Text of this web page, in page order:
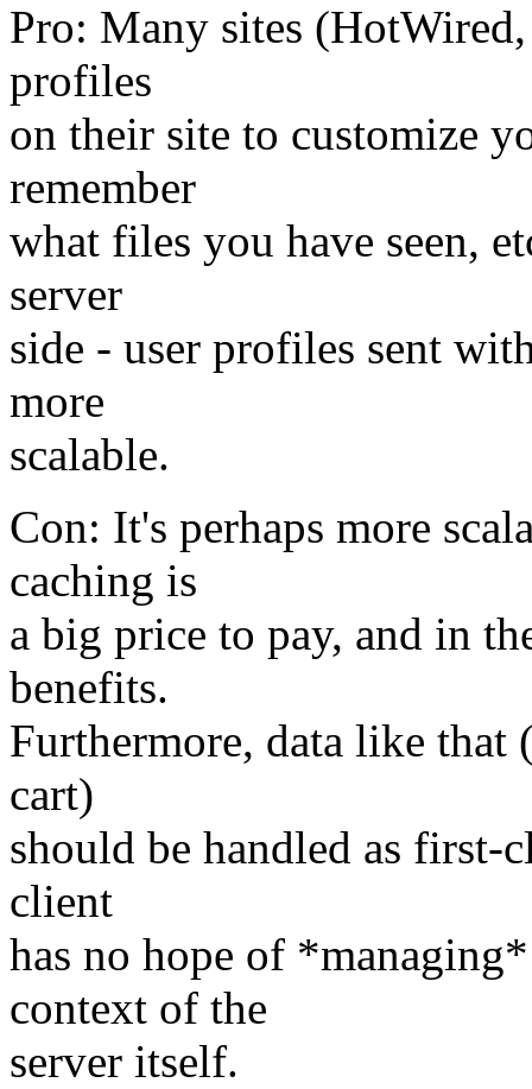
Pro: Many sites
profiles
on their site to customize
remember
what files you have seen,
server
side - user profiles sent
more
scalable.
Con: It's perhaps more
caching is
a big price to pay, and in
benefits.
Furthermore, data like that
cart)
should be handled as first-
client
has no hope of
context of the
server itself.